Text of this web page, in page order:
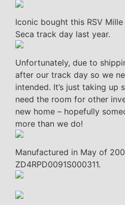
Iconic bought this RSV
Seca track day last year.
Unfortunately, due to
after our track day so we
intended. It’s just taking up
need the room for other
new home – hopefully
more than we do!
Manufactured in May of
ZD4RPD0091S000311.